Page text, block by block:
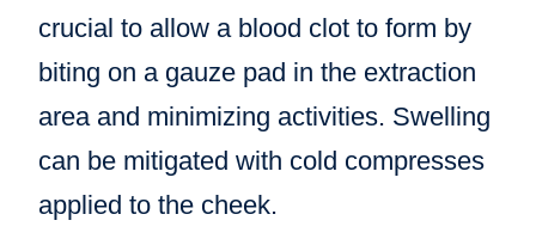
crucial to allow a blood clot to form by
biting on a gauze pad in the extraction
area and minimizing activities. Swelling
can be mitigated with cold compresses
applied to the cheek.